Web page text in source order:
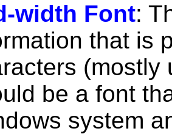
width Font:
that is
(mostly
be a font
system